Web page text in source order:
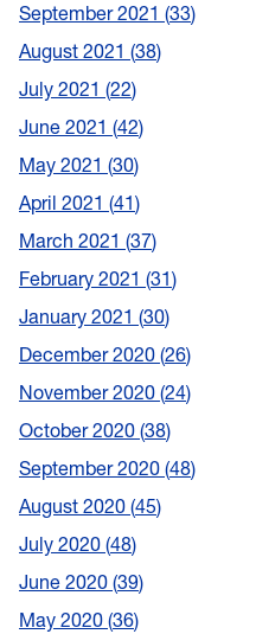
September 2021 33
August 2021 38
July 2021 22
June 2021 42
May 2021 30
April 2021 41
March 2021 37
February 2021 31
January 2021 30
December 2020 26
November 2020 24
October 2020 38
September 2020 48
August 2020 45
July 2020 48
June 2020 39
May 2020 36